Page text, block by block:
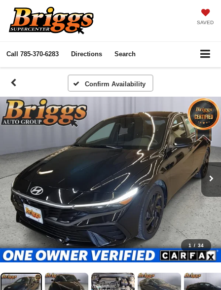
SAVED
Call 785-370-6283 Directions Search
Confirm Availability
1 / 34